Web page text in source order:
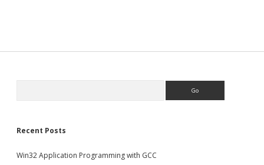
Router
Recent Posts
Win32 Application Programming with GCC